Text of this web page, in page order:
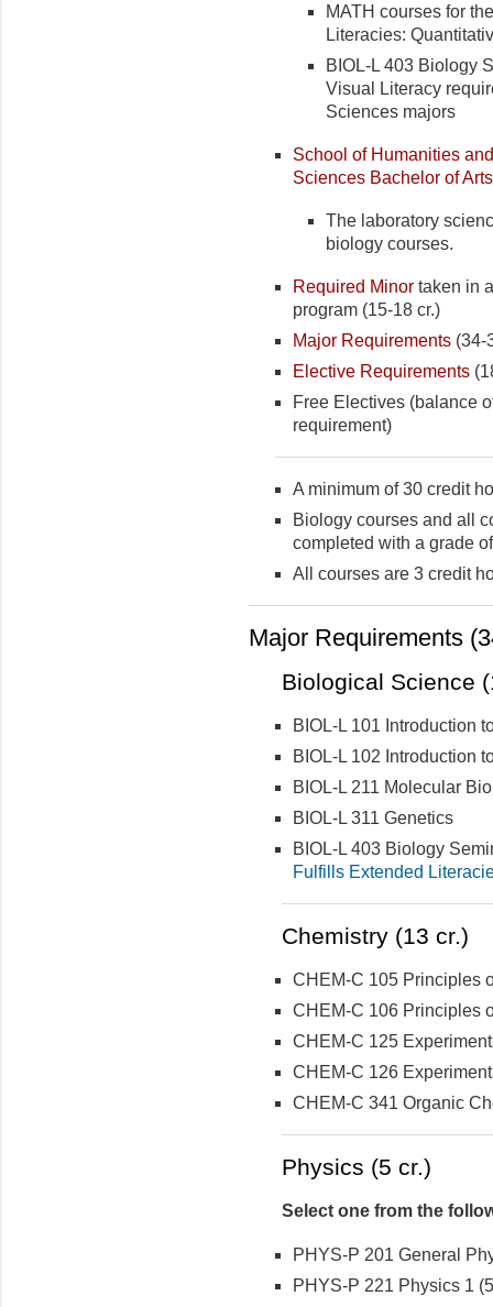
MATH courses for
Literacies:
BIOL-L 403 Biology
Visual Literacy
Sciences majors
School of Humanities
Sciences Bachelor of
The laboratory
biology courses.
Required Minor taken in
program (15-18 cr.)
Major Requirements (34-
Elective Requirements
Free Electives (balance
requirement)
A minimum of 30 credit
Biology courses and all
completed with a grade
All courses are 3 credit
Major Requirements
Biological Science
BIOL-L 101 Introduction
BIOL-L 102 Introduction
BIOL-L 211 Molecular
BIOL-L 311 Genetics
BIOL-L 403 Biology
Fulfills Extended
Chemistry (13 cr.)
CHEM-C 105 Principles
CHEM-C 106 Principles
CHEM-C 125
CHEM-C 126
CHEM-C 341 Organic
Physics (5 cr.)
Select one from the
PHYS-P 201 General
PHYS-P 221 Physics 1